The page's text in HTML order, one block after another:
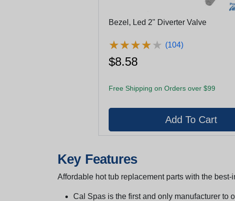
Bezel, Led 2" Diverter Valve
★★★★★
★★★★★ (104)
$8.58
Free Shipping on Orders over $99
Key Features
Affordable hot tub replacement parts with the best-
Cal Spas is the first and only manufacturer to